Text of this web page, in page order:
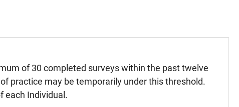
of 30 completed surveys within the past twelve
practice may be temporarily under this threshold.
each Individual.